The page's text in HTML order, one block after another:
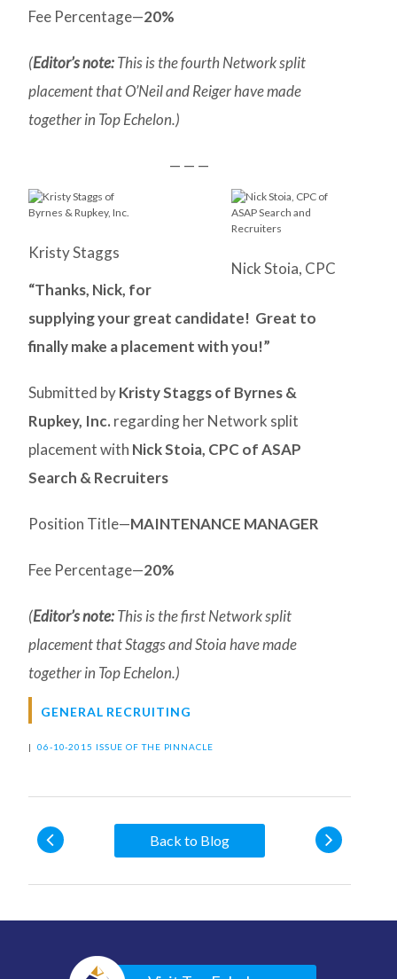
Fee Percentage—20%
(Editor’s note:This is the fourth Network split
placement that O’Neil and Reiger have made
together in Top Echelon.)
— — —
Nick Stoia, CPC
Kristy Staggs
“Thanks, Nick, for
supplying your great candidate! Great to
finally make a placement with you!”
Submitted byKristy Staggs of Byrnes &
Rupkey, Inc. regarding her Network split
placement with Nick Stoia, CPC of ASAP
Search & Recruiters
Position Title—MAINTENANCE MANAGER
Fee Percentage—20%
(Editor’s note:This is the first Network split
placement that Staggs and Stoia have made
together in Top Echelon.)
GENERAL RECRUITING
| 06-10-2015 ISSUE OF THE PINNACLE
Back to Blog